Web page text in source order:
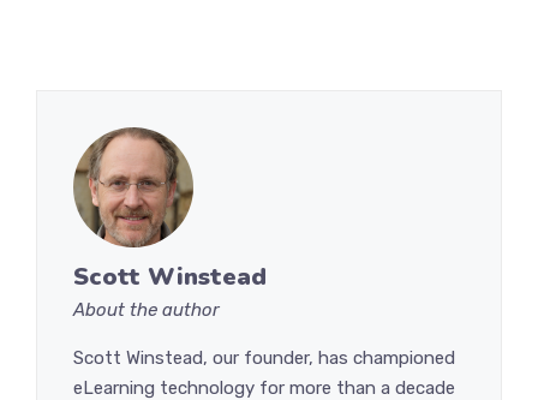
Scott Winstead
About the author
Scott Winstead, our founder, has championed
eLearning technology for more than a decade